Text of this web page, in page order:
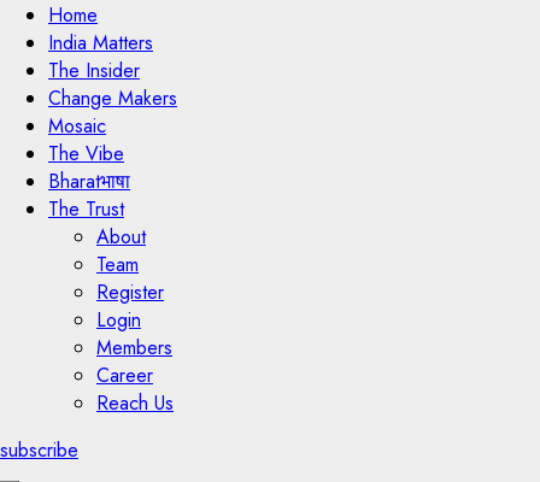
Home
India Matters
The Insider
Change Makers
Mosaic
The Vibe
Bharatभाषा
The Trust
About
Team
Register
Login
Members
Career
Reach Us
subscribe